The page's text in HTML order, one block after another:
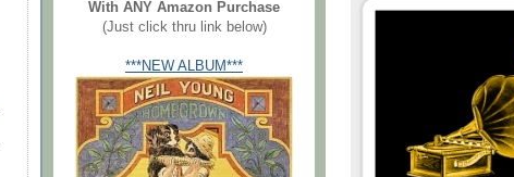
With ANY Amazon Purchase
(Just click thru link below)
***NEW ALBUM***